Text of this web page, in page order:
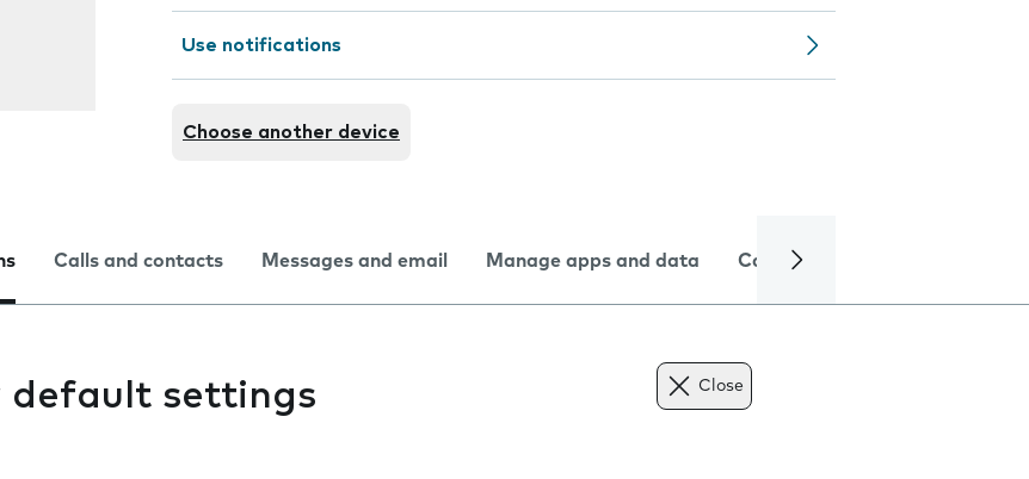
Use notifications
Choose another device
Calls and contacts Messages and email Manage apps and data Camera
default settings Close